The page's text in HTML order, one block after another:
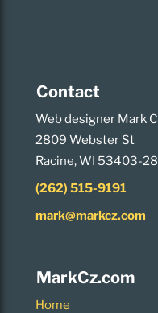
Contact
Web designer Mark
2809 Webster St
Racine, WI 53403-
(262) 515-9191
mark@markcz.com
MarkCz.com
Home